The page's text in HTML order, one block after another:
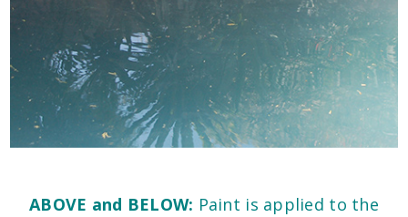
ABOVE and BELOW: Paint is applied to the